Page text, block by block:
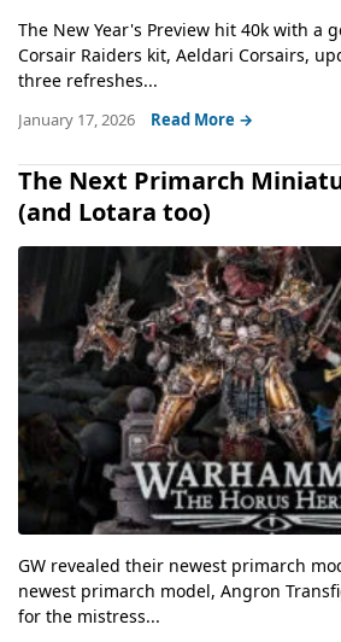
The New Year's Preview hit 40k with a
Corsair Raiders kit, Aeldari Corsairs,
three refreshes...
January 17, 2026 Read More →
The Next Primarch
(and Lotara too)
GW revealed their newest primarch
newest primarch model, Angron
for the mistress...